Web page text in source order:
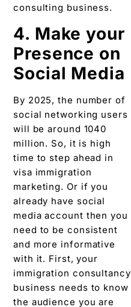
consulting business.
4. Make your
Presence on
Social Media
By 2025, the number of
social networking users
will be around 1040
million. So, it is high
time to step ahead in
visa immigration
marketing. Or if you
already have social
media account then you
need to be consistent
and more informative
with it. First, your
immigration consultancy
business needs to know
the audience you are